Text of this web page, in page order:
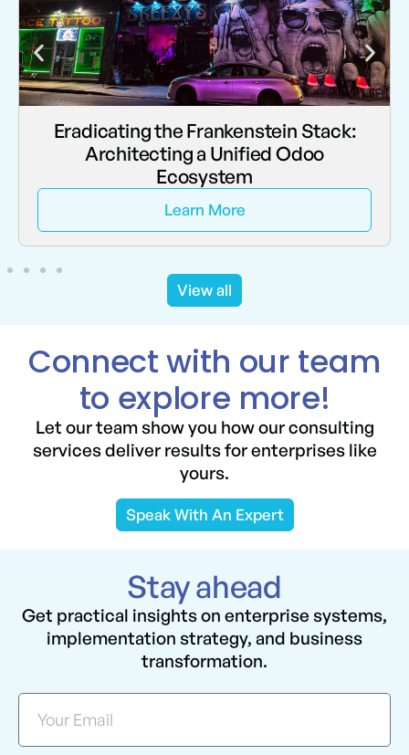
Eradicating the Frankenstein Stack:
Architecting a Unified Odoo
Ecosystem
Learn More
View all
Connect with our team
to explore more!
Let our team show you how our consulting
services deliver results for enterprises like
yours.
Speak With An Expert
Stay ahead
Get practical insights on enterprise systems,
implementation strategy, and business
transformation.